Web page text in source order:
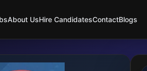
About UsHire CandidatesContactBlogs